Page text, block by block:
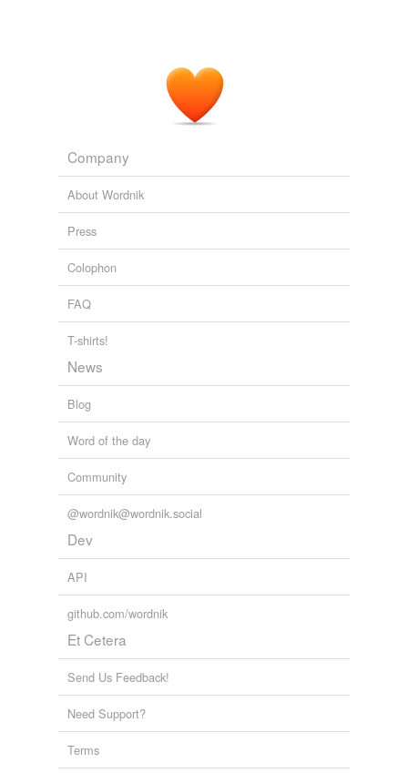
Company
About Wordnik
Press
Colophon
FAQ
T-shirts!
News
Blog
Word of the day
Community
@wordnik@wordnik.social
Dev
API
github.com/wordnik
Et Cetera
Send Us Feedback!
Need Support?
Terms